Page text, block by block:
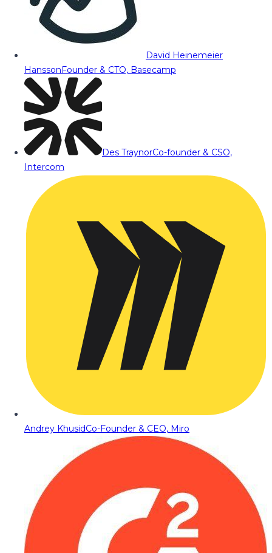
David Heinemeier
HanssonFounder & CTO, Basecamp
Des TraynorCo-founder & CSO,
Intercom
Andrey KhusidCo-Founder & CEO, Miro